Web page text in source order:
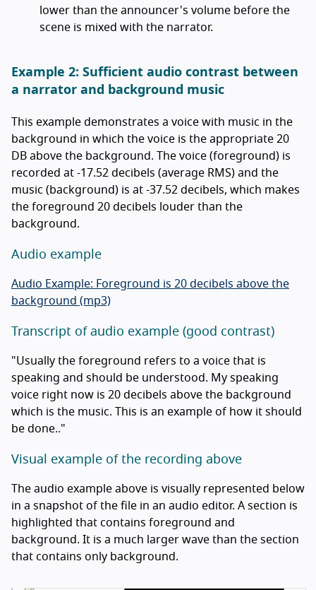
lower than the announcer's volume before the
scene is mixed with the narrator.
Example 2: Sufficient audio contrast between
a narrator and background music
This example demonstrates a voice with music in the
background in which the voice is the appropriate 20
DB above the background. The voice (foreground) is
recorded at -17.52 decibels (average RMS) and the
music (background) is at -37.52 decibels, which makes
the foreground 20 decibels louder than the
background.
Audio example
Audio Example: Foreground is 20 decibels above the
background (mp3)
Transcript of audio example (good contrast)
"Usually the foreground refers to a voice that is
speaking and should be understood. My speaking
voice right now is 20 decibels above the background
which is the music. This is an example of how it should
be done.."
Visual example of the recording above
The audio example above is visually represented below
in a snapshot of the file in an audio editor. A section is
highlighted that contains foreground and
background. It is a much larger wave than the section
that contains only background.